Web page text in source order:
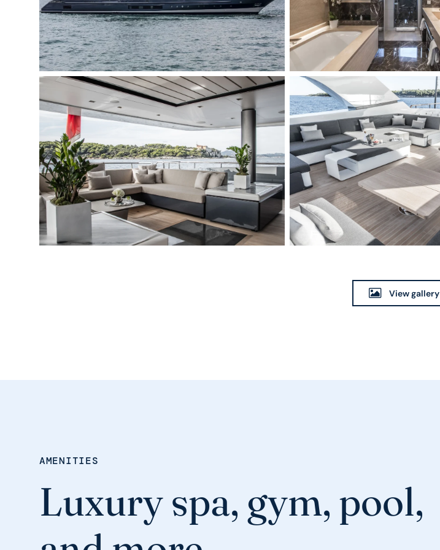
View gallery
AMENITIES
Luxury spa, gym, pool,